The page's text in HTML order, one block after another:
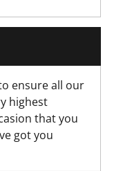
ensure all our
highest
that you
got you